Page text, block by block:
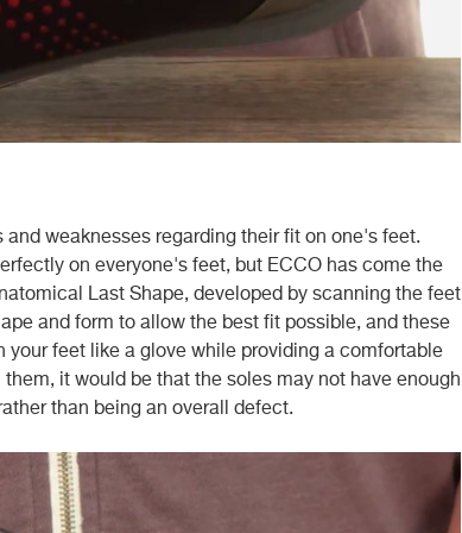
weaknesses regarding their fit on one's feet.
on everyone's feet, but ECCO has come the
Last Shape, developed by scanning the feet
and form to allow the best fit possible, and these
feet like a glove while providing a comfortable
it would be that the soles may not have enough
than being an overall defect.